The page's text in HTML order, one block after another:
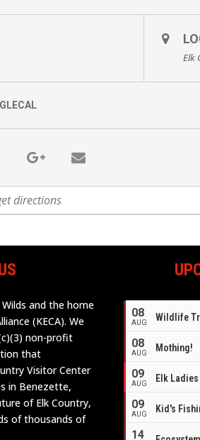
Elk
and the home
(KECA). We
non-profit
that
Visitor Center
in Benezette,
of Elk Country,
of thousands of
08
AUG Wildlife
08
AUG Mothing!
09
AUG Elk Ladies
09
AUG Kid's
14